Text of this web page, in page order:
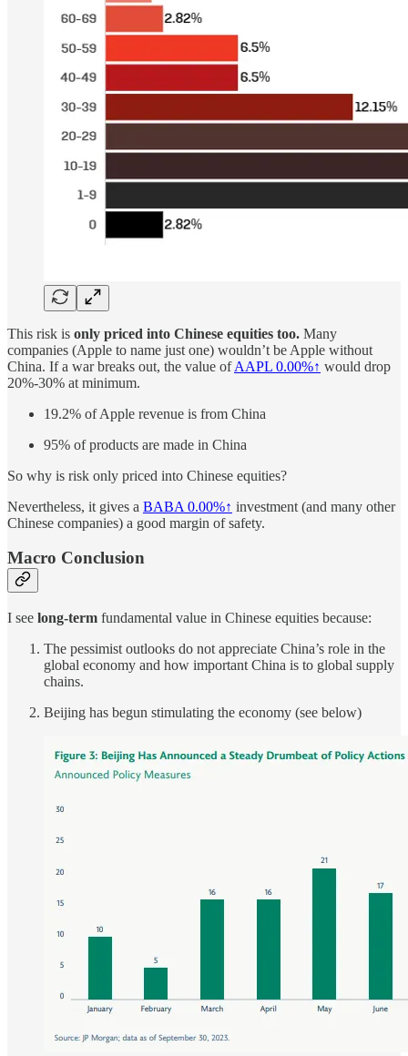
This risk is only priced into Chinese equities too. Many
companies (Apple to name just one) wouldn’t be Apple without
China. If a war breaks out, the value ofAAPL 0.00%↑ would drop
20%-30% at minimum.
19.2% of Apple revenue is from China
95% of products are made in China
So why is risk only priced into Chinese equities?
Nevertheless, it gives a BABA 0.00%↑ investment (and many other
Chinese companies) a good margin of safety.
Macro Conclusion
I see long-term fundamental value in Chinese equities because:
The pessimist outlooks do not appreciate China’s role in the
global economy and how important China is to global supply
chains.
Beijing has begun stimulating the economy (see below)